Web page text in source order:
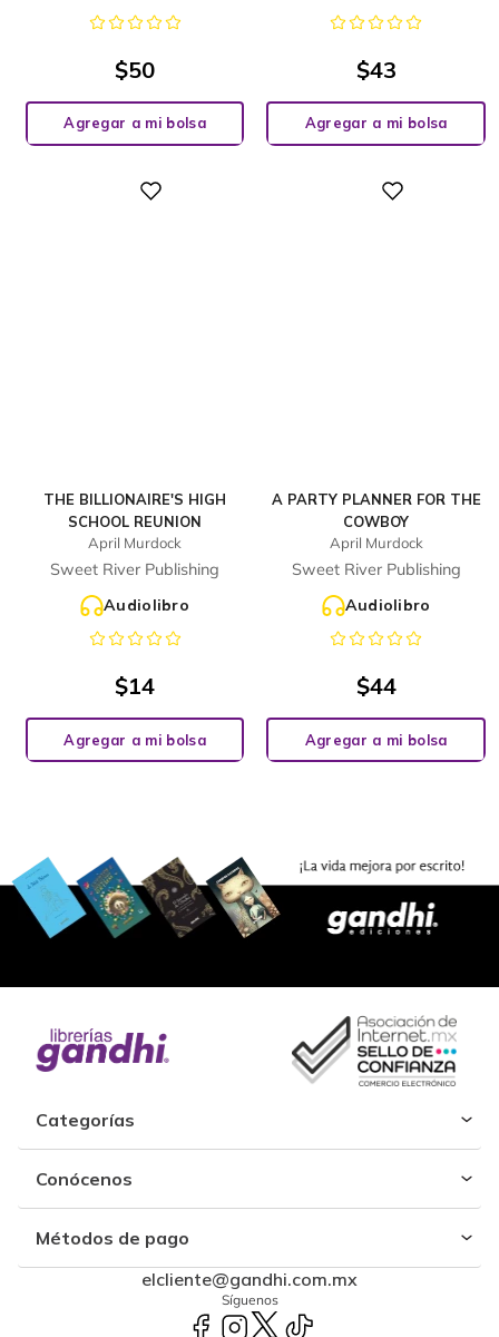
$50
Agregar a mi bolsa
$43
Agregar a mi bolsa
THE BILLIONAIRE'S HIGH
SCHOOL REUNION
April Murdock
Sweet River Publishing
Audiolibro
$14
Agregar a mi bolsa
A PARTY PLANNER FOR THE
COWBOY
April Murdock
Sweet River Publishing
Audiolibro
$44
Agregar a mi bolsa
Categorías
Conócenos
Métodos de pago
elcliente@gandhi.com.mx
Síguenos